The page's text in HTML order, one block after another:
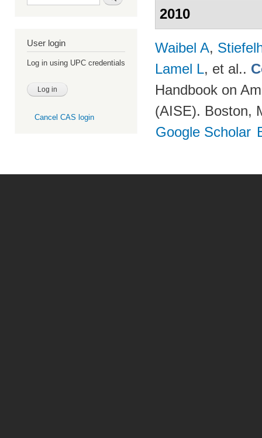
User login
Log in using UPC credentials
Cancel CAS login
2010
Waibel A,
Lamel L, et al..
Handbook on
(AISE). Boston,
Google Scholar